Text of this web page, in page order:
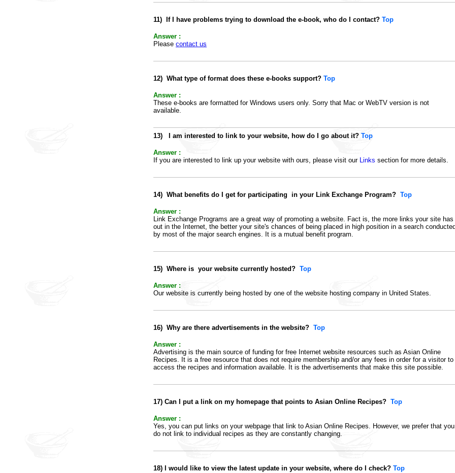
11) If I have problems trying to download the e-book, who do I contact? Top
Answer :
Please contact us
12) What type of format does these e-books support? Top
Answer :
These e-books are formatted for Windows users only. Sorry that Mac or WebTV version is not
available.
13) I am interested to link to your website, how do I go about it? Top
Answer :
If you are interested to link up your website with ours, please visit our Links section for more details.
14) What benefits do I get for participating in your Link Exchange Program? Top
Answer :
Link Exchange Programs are a great way of promoting a website. Fact is, the more links your site has
out in the Internet, the better your site's chances of being placed in high position in a search
by most of the major search engines. It is a mutual benefit program.
15) Where is your website currently hosted? Top
Answer :
Our website is currently being hosted by one of the website hosting company in United States.
16) Why are there advertisements in the website? Top
Answer :
Advertising is the main source of funding for free Internet website resources such as Asian Online
Recipes. It is a free resource that does not require membership and/or any fees in order for a visitor to
access the recipes and information available. It is the advertisements that make this site possible.
17) Can I put a link on my homepage that points to Asian Online Recipes? Top
Answer :
Yes, you can put links on your webpage that link to Asian Online Recipes. However, we prefer that you
do not link to individual recipes as they are constantly changing.
18) I would like to view the latest update in your website, where do I check? Top